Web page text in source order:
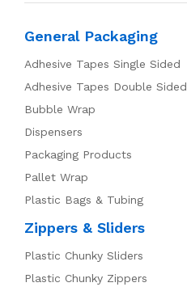
General Packaging
Adhesive Tapes Single Sided
Adhesive Tapes Double Sided
Bubble Wrap
Dispensers
Packaging Products
Pallet Wrap
Plastic Bags & Tubing
Zippers & Sliders
Plastic Chunky Sliders
Plastic Chunky Zippers